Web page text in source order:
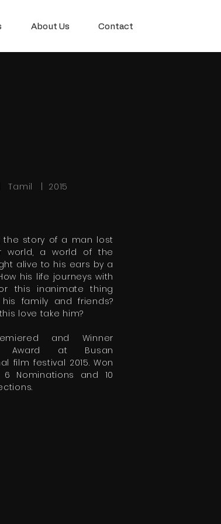
About Us Contact
Tamil | 2015
the story of a man lost
world, a world of the
alive to his ears by a
his life journeys with
this inanimate thing
family and friends?
love take him?
and Winner
Award at Busan
film festival 2015. Won
6 Nominations and 10